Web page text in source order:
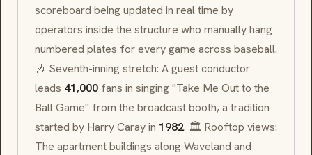
scoreboard being updated in real time by
operators inside the structure who manually hang
numbered plates for every game across baseball.
🎶 Seventh-inning stretch: A guest conductor
leads 41,000 fans in singing "Take Me Out to the
Ball Game" from the broadcast booth, a tradition
started by Harry Caray in 1982. 🏛 Rooftop views:
The apartment buildings along Waveland and